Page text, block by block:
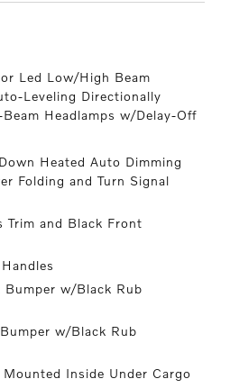
Led Low/High Beam
Leveling Directionally
Headlamps w/Delay-Off
Heated Auto Dimming
Folding and Turn Signal
Trim and Black Front
w/Black Rub
w/Black Rub
Mounted Inside Under Cargo